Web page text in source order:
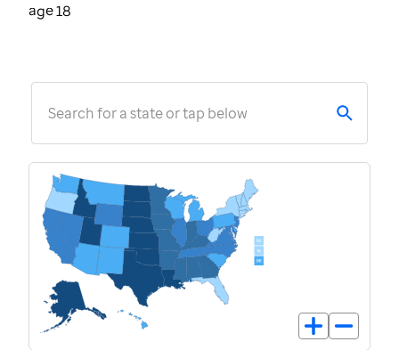
age 18
Search for a state or tap below